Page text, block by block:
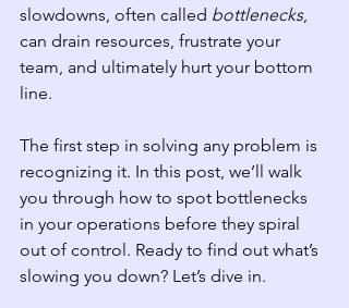
slowdowns, often called bottlenecks,
can drain resources, frustrate your
team, and ultimately hurt your bottom
line.
The first step in solving any problem is
recognizing it. In this post, we’ll walk
you through how to spot bottlenecks
in your operations before they spiral
out of control. Ready to find out what’s
slowing you down? Let’s dive in.